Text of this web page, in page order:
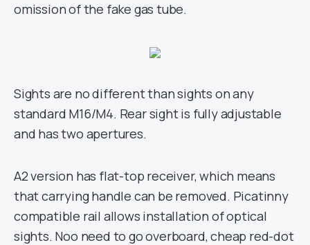
omission of the fake gas tube.
Sights are no different than sights on any
standard M16/M4. Rear sight is fully adjustable
and has two apertures.
A2 version has flat-top receiver, which means
that carrying handle can be removed. Picatinny
compatible rail allows installation of optical
sights. Noo need to go overboard, cheap red-dot